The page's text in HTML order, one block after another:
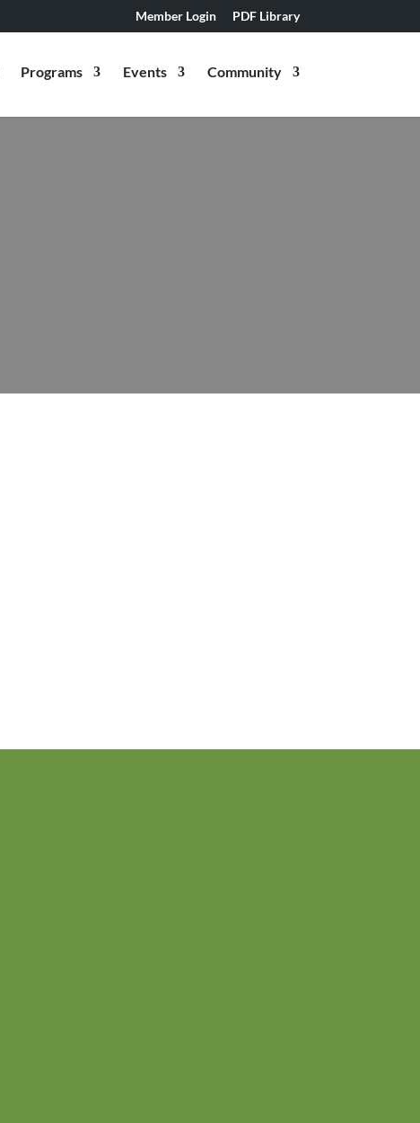
Member Login PDF Library
Programs Events Community